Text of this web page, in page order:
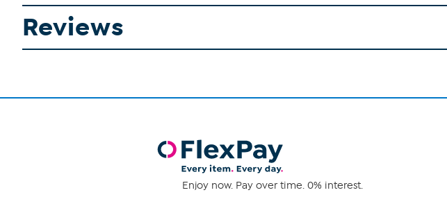
Reviews
Enjoy now. Pay over time. 0% interest.